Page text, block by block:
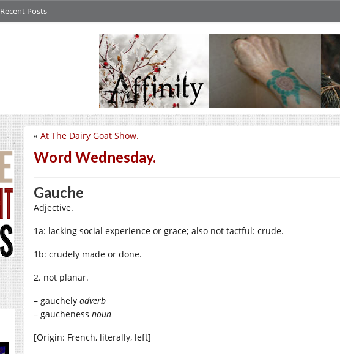
Recent Posts
« At The Dairy Goat Show.
Word Wednesday.
Gauche
Adjective.
1a: lacking social experience or grace; also not tactful: crude.
1b: crudely made or done.
2. not planar.
– gauchely adverb
– gaucheness noun
[Origin: French, literally, left]